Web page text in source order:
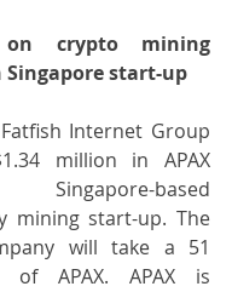
crypto mining
start-up
Internet Group
million in APAX
based
mining start-up. The
will take a 51
of APAX. APAX is